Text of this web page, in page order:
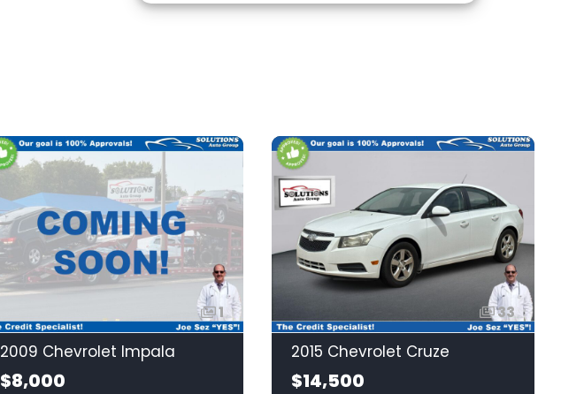
1
2009 Chevrolet Impala
$8,000
33
2015 Chevrolet Cruze
$14,500